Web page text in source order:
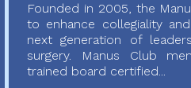
Founded in 2005, the
to enhance collegiality
next generation of
surgery. Manus Club
trained board certified...